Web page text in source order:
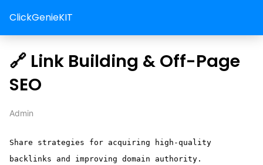
ClickGenieKIT
🔗 Link Building & Off-Page
SEO
Admin
Share strategies for acquiring high-quality
backlinks and improving domain authority.